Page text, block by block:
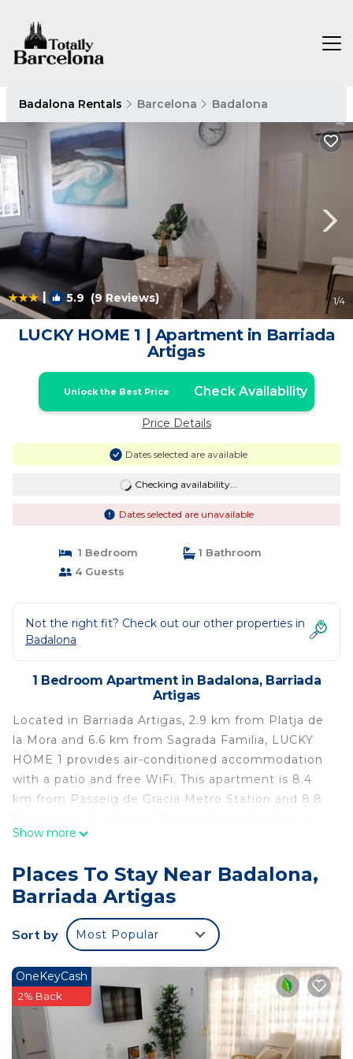
Badalona Rentals Barcelona Badalona
| 5.9 (9 Reviews) 1/4
LUCKY HOME 1 | Apartment in Barriada
Artigas
Unlock the Best Price Check Availability
Price Details
Dates selected are available
Checking availability...
Dates selected are unavailable
1 Bedroom
1 Bathroom
4 Guests
Not the right fit? Check out our other properties in
Badalona
1 Bedroom Apartment in Badalona, Barriada
Artigas
Located in Barriada Artigas, 2.9 km from Platja de
la Mora and 6.6 km from Sagrada Familia, LUCKY
HOME 1 provides air-conditioned accommodation
with a patio and free WiFi. This apartment is 8.4
km from Passeig de Gracia Metro Station and 8.8
bedroom, a flat-screen TV, an equipped kitchen
and 1 bathroom with a shower. Towels and bed
linen are provided in the apartment. The
apartment offers a terrace. Casa Batllo is 7.9 km
from LUCKY HOME 1, while La Pedrera is 8 km
km from the accommodation, and the property
offers a paid airport shuttle service.
LUCKY HOME 1 is located in Barriada Artigas.
This 1 Bedroom Apartment is suitable for tourists
Show more
Places To Stay Near Badalona,
Barriada Artigas
Sort by Most Popular
OneKeyCash
2% Back